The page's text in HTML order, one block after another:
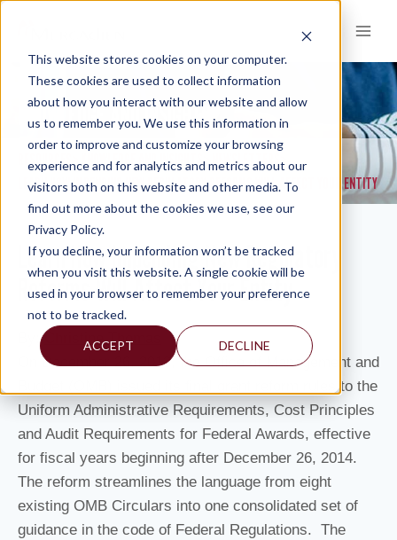
This website stores cookies on your computer.
These cookies are used to collect information
about how you interact with our website and allow
us to remember you. We use this information in
order to improve and customize your browsing
experience and for analytics and metrics about our
visitors both on this website and other media. To
find out more about the cookies we use, see our
Privacy Policy.
If you decline, your information won’t be tracked
when you visit this website. A single cookie will be
used in your browser to remember your preference
not to be tracked.
ACCEPT DECLINE
content
KNOWLEDGE AND INSIGHTS
RESOURCES KNOWLEDGE AND INSIGHTS > NEWSLETTERS >
LEARN HOW IMPENDING NEW REGULATORY REFORMS WILL AFFECT YOUR ENTITY
Learn How Impending New Regulatory
Reforms Will Affect Your Entity
By:Christine Thomas
On December 26, 2013, the Office of Management and
Budget (OMB) issued its final grant reform rules to the
Uniform Administrative Requirements, Cost Principles
and Audit Requirements for Federal Awards, effective
for fiscal years beginning after December 26, 2014.
The reform streamlines the language from eight
existing OMB Circulars into one consolidated set of
guidance in the code of Federal Regulations. The